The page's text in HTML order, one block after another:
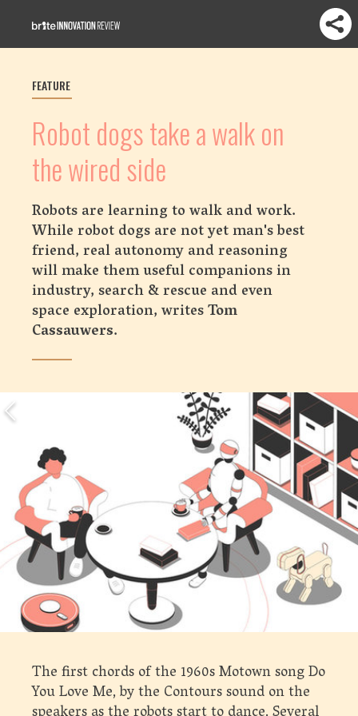
FEATURE
Robot dogs take a walk on
the wired side
Robots are learning to walk and work.
While robot dogs are not yet man's best
friend, real autonomy and reasoning
will make them useful companions in
industry, search & rescue and even
space exploration, writesTom
Cassauwers.
The first chords of the 1960s Motown song Do
You Love Me, by the Contours sound on the